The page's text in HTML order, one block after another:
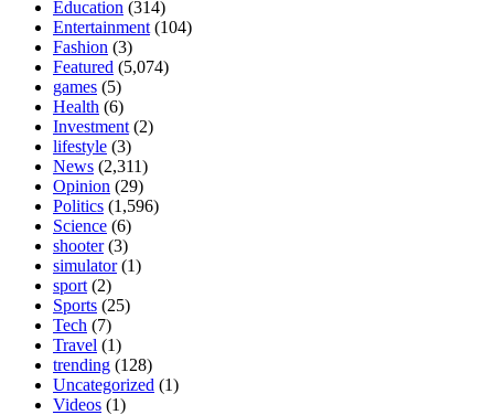
Education (314)
Entertainment (104)
Fashion (3)
Featured (5,074)
games (5)
Health (6)
Investment (2)
lifestyle (3)
News (2,311)
Opinion (29)
Politics (1,596)
Science (6)
shooter(3)
simulator(1)
sport (2)
Sports (25)
Tech (7)
Travel (1)
trending (128)
Uncategorized (1)
Videos (1)